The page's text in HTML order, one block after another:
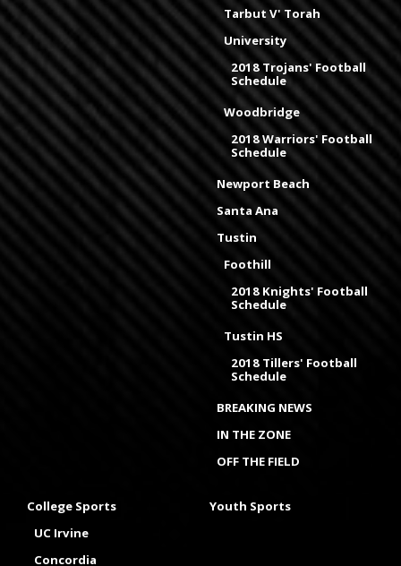
Tarbut V' Torah
University
2018 Trojans' Football
Schedule
Woodbridge
2018 Warriors' Football
Schedule
Newport Beach
Santa Ana
Tustin
Foothill
2018 Knights' Football
Schedule
Tustin HS
2018 Tillers' Football
Schedule
BREAKING NEWS
IN THE ZONE
OFF THE FIELD
College Sports
UC Irvine
Concordia
Youth Sports